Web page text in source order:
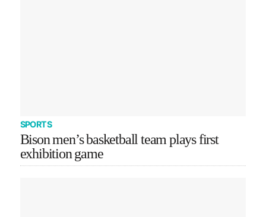
SPORTS
Bison men’s basketball team plays first
exhibition game